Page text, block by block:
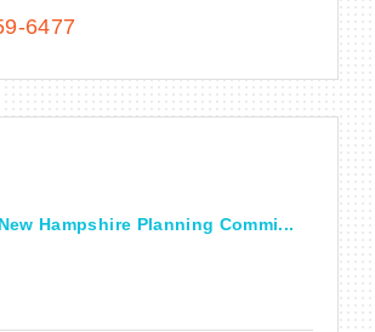
6477
Hampshire Planning Commi...